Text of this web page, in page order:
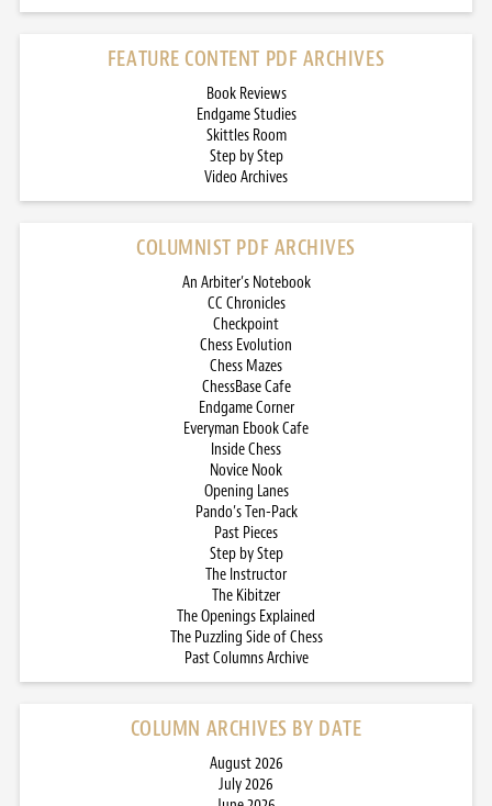
FEATURE CONTENT PDF ARCHIVES
Book Reviews
Endgame Studies
Skittles Room
Step by Step
Video Archives
COLUMNIST PDF ARCHIVES
An Arbiter’s Notebook
CC Chronicles
Checkpoint
Chess Evolution
Chess Mazes
ChessBase Cafe
Endgame Corner
Everyman Ebook Cafe
Inside Chess
Novice Nook
Opening Lanes
Pando’s Ten-Pack
Past Pieces
Step by Step
The Instructor
The Kibitzer
The Openings Explained
The Puzzling Side of Chess
Past Columns Archive
COLUMN ARCHIVES BY DATE
August 2026
July 2026